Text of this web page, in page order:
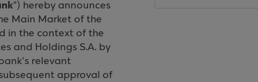
”) hereby announces
Main Market of the
in the context of the
and Holdings S.A. by
relevant
approval of